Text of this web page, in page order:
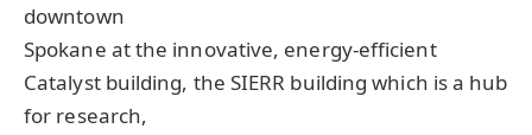
downtown
Spokane at the innovative, energy-efficient
Catalyst building, the SIERR building which is a hub
for research,